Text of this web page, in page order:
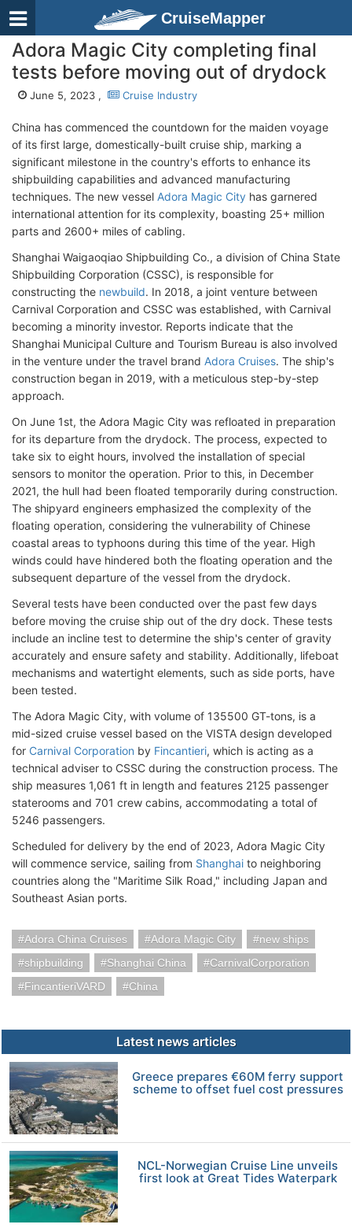
CruiseMapper
Adora Magic City completing final
tests before moving out of drydock
June 5, 2023 , Cruise Industry
China has commenced the countdown for the maiden voyage
of its first large, domestically-built cruise ship, marking a
significant milestone in the country's efforts to enhance its
shipbuilding capabilities and advanced manufacturing
techniques. The new vessel Adora Magic City has garnered
international attention for its complexity, boasting 25+ million
parts and 2600+ miles of cabling.
Shanghai Waigaoqiao Shipbuilding Co., a division of China State
Shipbuilding Corporation (CSSC), is responsible for
constructing the newbuild. In 2018, a joint venture between
Carnival Corporation and CSSC was established, with Carnival
becoming a minority investor. Reports indicate that the
Shanghai Municipal Culture and Tourism Bureau is also involved
in the venture under the travel brand Adora Cruises. The ship's
construction began in 2019, with a meticulous step-by-step
approach.
On June 1st, the Adora Magic City was refloated in preparation
for its departure from the drydock. The process, expected to
take six to eight hours, involved the installation of special
sensors to monitor the operation. Prior to this, in December
2021, the hull had been floated temporarily during construction.
The shipyard engineers emphasized the complexity of the
floating operation, considering the vulnerability of Chinese
coastal areas to typhoons during this time of the year. High
winds could have hindered both the floating operation and the
subsequent departure of the vessel from the drydock.
Several tests have been conducted over the past few days
before moving the cruise ship out of the dry dock. These tests
include an incline test to determine the ship's center of gravity
accurately and ensure safety and stability. Additionally, lifeboat
mechanisms and watertight elements, such as side ports, have
been tested.
The Adora Magic City, with volume of 135500 GT-tons, is a
mid-sized cruise vessel based on the VISTA design developed
for Carnival Corporation by Fincantieri, which is acting as a
technical adviser to CSSC during the construction process. The
ship measures 1,061 ft in length and features 2125 passenger
staterooms and 701 crew cabins, accommodating a total of
5246 passengers.
Scheduled for delivery by the end of 2023, Adora Magic City
will commence service, sailing from Shanghai to neighboring
countries along the "Maritime Silk Road," including Japan and
Southeast Asian ports.
Adora China Cruises Adora Magic City
new ships
shipbuilding
Shanghai China
CarnivalCorporation
FincantieriVARD
China
Latest news articles
Greece prepares €60M ferry support
scheme to offset fuel cost pressures
NCL-Norwegian Cruise Line unveils
first look at Great Tides Waterpark